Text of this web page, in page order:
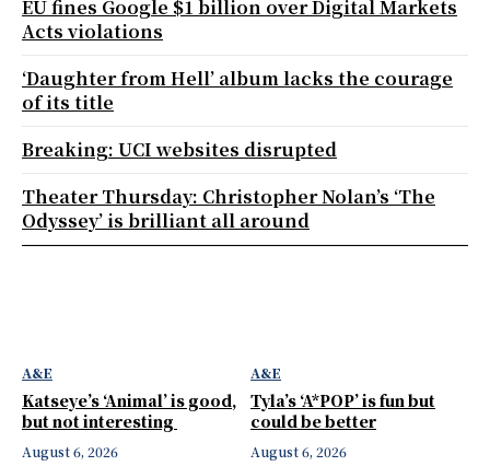
A&E
Katseye’s ‘Animal’ is good,
but not interesting
August 6, 2026
A&E
Tyla’s ‘A*POP’ is fun but
could be better
August 6, 2026
EU fines Google $1 billion over Digital Markets
Acts violations
‘Daughter from Hell’ album lacks the courage
of its title
Breaking: UCI websites disrupted
Theater Thursday: Christopher Nolan’s ‘The
Odyssey’ is brilliant all around